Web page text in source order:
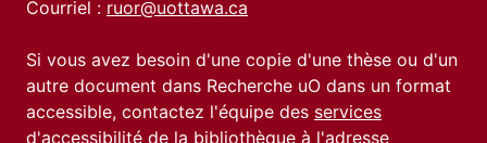
Courriel : ruor@uottawa.ca
Si vous avez besoin d'une copie d'une thèse ou d'un
autre document dans Recherche uO dans un format
accessible, contactez l'équipe des services
d'accessibilité de la bibliothèque à l'adresse